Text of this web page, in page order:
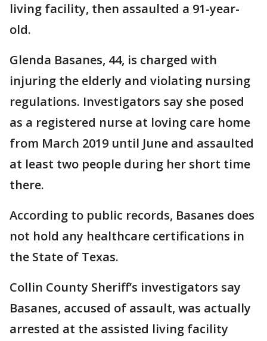
living facility, then assaulted a 91-year-
old.
Glenda Basanes, 44, is charged with
injuring the elderly and violating nursing
regulations. Investigators say she posed
as a registered nurse at loving care home
from March 2019 until June and assaulted
at least two people during her short time
there.
According to public records, Basanes does
not hold any healthcare certifications in
the State of Texas.
Collin County Sheriff’s investigators say
Basanes, accused of assault, was actually
arrested at the assisted living facility